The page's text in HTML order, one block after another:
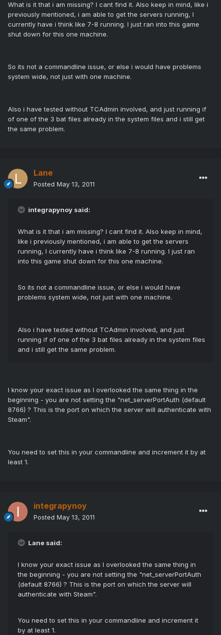
What is it that i am missing? I cant find it. Also keep in mind, like i
previously mentioned, i am able to get the servers running, I
currently have i think like 7-8 running. I just ran into this game
shut down for this one machine.
So its not a commandline issue, or else i would have problems
system wide, not just with one machine.
Also i have tested without TCAdmin involved, and just running if
of one of the 3 bat files already in the system files and i still get
the same problem.
Lane
Posted May 13, 2011
integrapynoy said:
What is it that i am missing? I cant find it. Also keep in mind,
like i previously mentioned, i am able to get the servers
running, I currently have i think like 7-8 running. I just ran
into this game shut down for this one machine.
So its not a commandline issue, or else i would have
problems system wide, not just with one machine.
Also i have tested without TCAdmin involved, and just
running if of one of the 3 bat files already in the system files
and i still get the same problem.
I know your exact issue as I overlooked the same thing in the
beginning - you are not setting the "net_serverPortAuth (default
8766) ? This is the port on which the server will authenticate with
Steam".
You need to set this in your commandline and increment it by at
least 1.
integrapynoy
Posted May 13, 2011
Lane said:
I know your exact issue as I overlooked the same thing in
the beginning - you are not setting the "net_serverPortAuth
(default 8766) ? This is the port on which the server will
authenticate with Steam".
You need to set this in your commandline and increment it
by at least 1.